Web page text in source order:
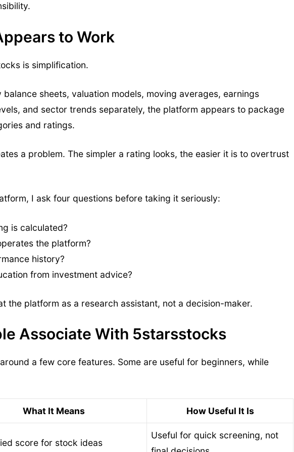
to Work
is simplification.
sheets, valuation models, moving averages, earnings
and sector trends separately, the platform appears to package
and ratings.
a problem. The simpler a rating looks, the easier it is to overtrust
I ask four questions before taking it seriously:
is calculated?
the platform?
history?
from investment advice?
the platform as a research assistant, not a decision-maker.
Associate With 5starsstocks
a few core features. Some are useful for beginners, while
What It Means How Useful It Is
score for stock ideas
Useful for quick screening, not